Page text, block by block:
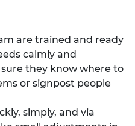
are trained and ready
calmly and
they know where to
or signpost people
simply, and via